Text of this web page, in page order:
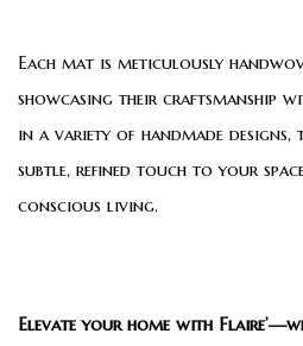
Each mat is meticulously
showcasing their craftsmanship
in a variety of handmade designs,
subtle, refined touch to your
conscious living.
Elevate your home with